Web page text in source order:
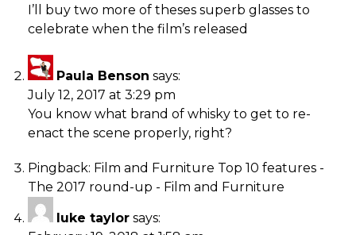
I’ll buy two more of theses superb glasses to
celebrate when the film’s released
Paula Benson says:
July 12, 2017 at 3:29 pm
You know what brand of whisky to get to re-
enact the scene properly, right?
Pingback: Film and Furniture Top 10 features -
The 2017 round-up - Film and Furniture
luke taylor says: